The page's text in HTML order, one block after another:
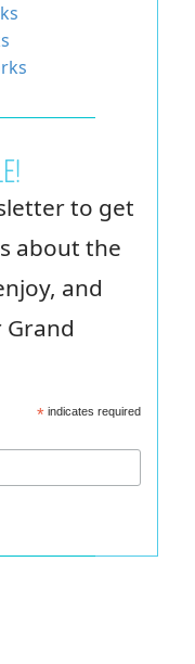
to get
about the
and
*indicates required